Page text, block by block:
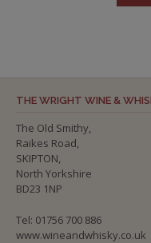
THE WRIGHT WINE &
The Old Smithy,
Raikes Road,
SKIPTON,
North Yorkshire
BD23 1NP
Tel: 01756 700 886
www.wineandwhisky.co.uk